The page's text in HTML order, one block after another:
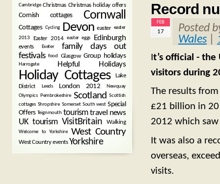
Record
FEB
17
Posted
Wales
It’s official -
visitors during
The results
£21 billion in
2012 which
It was also a
overseas,
visits.
Cambridge Christmas Christmas holiday offers
Cornish cottages Cornwall
Cottages Cycling Devon easter easter
2013
Easter 2014 easter eggs Edinburgh
events Exeter
family days out
festivals food Glasgow Group holidays
Harrogate Helpful Holidays
Holiday Cottages
Lake
District
Leeds London 2012
Newquay
Olympics Pembrokeshire Scotland Scottish
cottages Shropshire Somerset South west Special
Offers Teignmouth tourism travel news
UK tourism VisitBritain Walking
Welcome to Yorkshire West Country
West Country events Yorkshire